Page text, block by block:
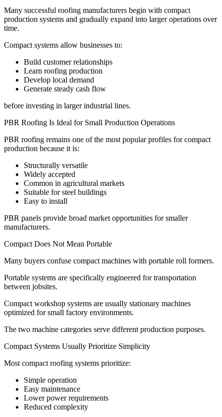
Many successful roofing manufacturers begin with compact
production systems and gradually expand into larger operations over
time.
Compact systems allow businesses to:
Build customer relationships
Learn roofing production
Develop local demand
Generate steady cash flow
before investing in larger industrial lines.
PBR Roofing Is Ideal for Small Production Operations
PBR roofing remains one of the most popular profiles for compact
production because it is:
Structurally versatile
Widely accepted
Common in agricultural markets
Suitable for steel buildings
Easy to install
PBR panels provide broad market opportunities for smaller
manufacturers.
Compact Does Not Mean Portable
Many buyers confuse compact machines with portable roll formers.
Portable systems are specifically engineered for transportation
between jobsites.
Compact workshop systems are usually stationary machines
optimized for small factory environments.
The two machine categories serve different production purposes.
Compact Systems Usually Prioritize Simplicity
Most compact roofing systems prioritize:
Simple operation
Easy maintenance
Lower power requirements
Reduced complexity